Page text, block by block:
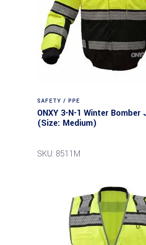
SAFETY / PPE
ONXY 3-N-1 Winter Bomber
(Size: Medium)
SKU: 8511M